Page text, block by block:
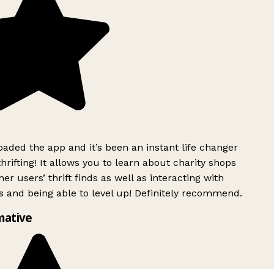
the app and it’s been an instant life changer
It allows you to learn about charity shops
users’ thrift finds as well as interacting with
and being able to level up! Definitely recommend.